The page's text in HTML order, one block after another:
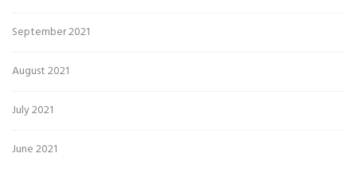
September 2021
August 2021
July 2021
June 2021